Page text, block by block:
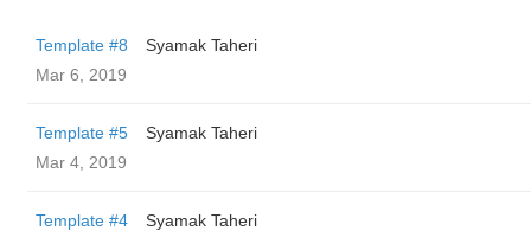
Template #8
Syamak Taheri
Mar 6, 2019
Template #5
Syamak Taheri
Mar 4, 2019
Template #4
Syamak Taheri